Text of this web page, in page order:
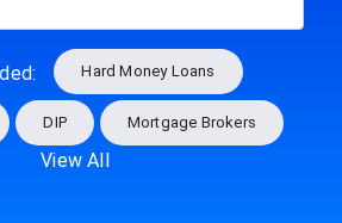
Hard Money Loans
DIP Mortgage Brokers
View All